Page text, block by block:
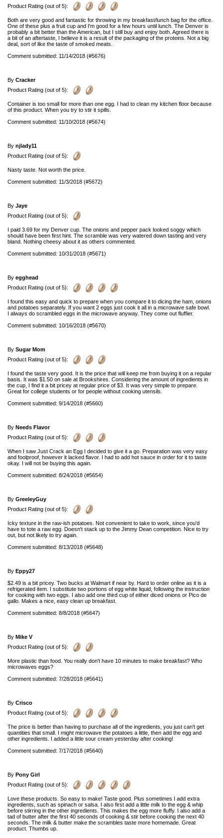
Product Rating (out of 5):
Both are very good and fantastic for throwing in my breakfast/lunch bag for the office.
One of these plus a fruit cup and I'm good for a few hours until lunch. The Denver is
probably a bit better than the American, but I still buy and enjoy both. Agreed there is
a bit of an aftertaste, I believe it is a result of the packaging of the proteins. Not a big
deal, sort of like the taste of smoked meats.
Comment submitted: 11/14/2018 (#5676)
By Cracker
Product Rating (out of 5):
Container is too small for more than one egg. I had to clean my kitchen floor because
of this product. When you try to stir it spills.
Comment submitted: 11/10/2018 (#5674)
By njlady11
Product Rating (out of 5):
Nasty taste. Not worth the price.
Comment submitted: 11/3/2018 (#5672)
By Jaye
Product Rating (out of 5):
I paid 3.69 for my Denver cup. The onions and pepper pack looked soggy which
should have been first hint. The scramble was very watered down tasting and very
bland. Nothing cheesy about it as others commented.
Comment submitted: 10/31/2018 (#5671)
By egghead
Product Rating (out of 5):
I found this easy and quick to prepare when you compare it to dicing the ham, onions
and potatoes separately. If you want 2 eggs just cook it all in a microwave safe bowl.
I always do scrambled eggs in the microwave anyway. They come out fluffier.
Comment submitted: 10/16/2018 (#5670)
By Sugar Mom
Product Rating (out of 5):
I found the taste very good. It is the price that will keep me from buying it on a regular
basis. It was $1.50 on sale at Brookshires. Considering the amount of ingredients in
the cup, I find it a bit pricey at regular price of $3. It was very simple to prepare.
Great for college students or for people without cooking utensils.
Comment submitted: 9/14/2018 (#5660)
By Needs Flavor
Product Rating (out of 5):
When I saw Just Crack an Egg I decided to give it a go. Preparation was very easy
and foolproof, however it lacked flavor. I had to add hot sauce in order for it to taste
okay. I will not be buying this again.
Comment submitted: 8/24/2018 (#5654)
By GreeleyGuy
Product Rating (out of 5):
Icky texture in the raw-ish potatoes. Not convenient to take to work, since you'd
have to tote a raw egg. Doesn't stack up to the Jimmy Dean competition. Nice to try
out, but not likely to try again.
Comment submitted: 8/13/2018 (#5648)
By Eppy27
$2.49 is a bit pricey. Two bucks at Walmart if near by. Hard to order online as it is a
refrigerated item. I substitute two portions of egg white liquid, following the instruction
for cooking with two eggs. I also add one third cup of either diced onions or Pico de
gallo. Makes a nice, easy clean up breakfast.
Comment submitted: 8/8/2018 (#5647)
By Mike V
Product Rating (out of 5):
More plastic than food. You really don't have 10 minutes to make breakfast? Who
microwaves eggs?
Comment submitted: 7/28/2018 (#5641)
By Crisco
Product Rating (out of 5):
The price is better than having to purchase all of the ingredients, you just can't get
quantities that small. I might microwave the potatoes a little, then add the egg and
other ingredients. I added a little sour cream yesterday after cooking!
Comment submitted: 7/17/2018 (#5640)
By Pony Girl
Product Rating (out of 5):
Love these products. So easy to make! Taste good. Plus sometimes I add extra
ingredients, such as spinach or salsa. I also first add a little milk to the egg & whip
before stirring in the other ingredients. This makes the egg more fluffy. I also add a
tad of butter after the first 40 seconds of cooking & stir before cooking the next 40
seconds. The milk & butter make the scrambles taste more homemade. Great
product. Thumbs up.